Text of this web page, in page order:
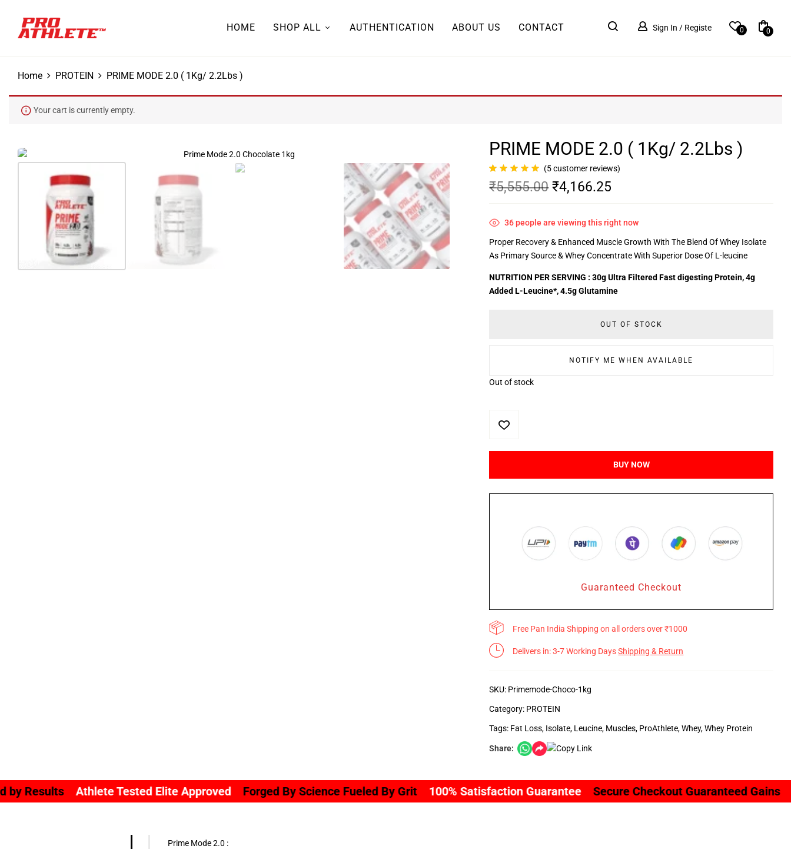
HOME SHOP ALL AUTHENTICATION ABOUT US CONTACT Sign In / Registe 0 0
Home PROTEIN PRIME MODE 2.0 ( 1Kg/ 2.2Lbs )
Your cart is currently empty.
PRIME MODE 2.0 ( 1Kg/ 2.2Lbs )
out of 5
(5customer reviews)
₹5,555.00 ₹4,166.25
36people are viewing this right now
Proper Recovery & Enhanced Muscle Growth With The Blend Of Whey Isolate
As Primary Source & Whey Concentrate With Superior Dose Of L-leucine
NUTRITION PER SERVING : 30g Ultra Filtered Fast digesting Protein, 4g
Added L-Leucine*, 4.5g Glutamine
OUT OF STOCK
NOTIFY ME WHEN AVAILABLE
Out of stock
BUY NOW
Guaranteed Checkout
Free Pan India Shipping on all orders over ₹1000
Delivers in: 3-7 Working DaysShipping & Return
SKU: Primemode-Choco-1kg
Category: PROTEIN
Tags: Fat Loss, Isolate, Leucine, Muscles, ProAthlete,Whey,Whey Protein
Share:
Tested Elite Approved Forged By Science Fueled By Grit 100% Satisfaction Guarantee Secure Checkout Guaranteed Gains Clinically
Prime Mode 2.0 :